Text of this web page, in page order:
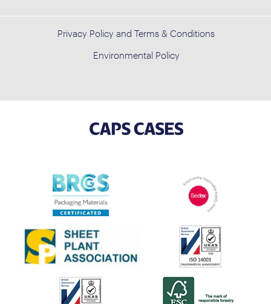
Privacy Policy and Terms & Conditions
Environmental Policy